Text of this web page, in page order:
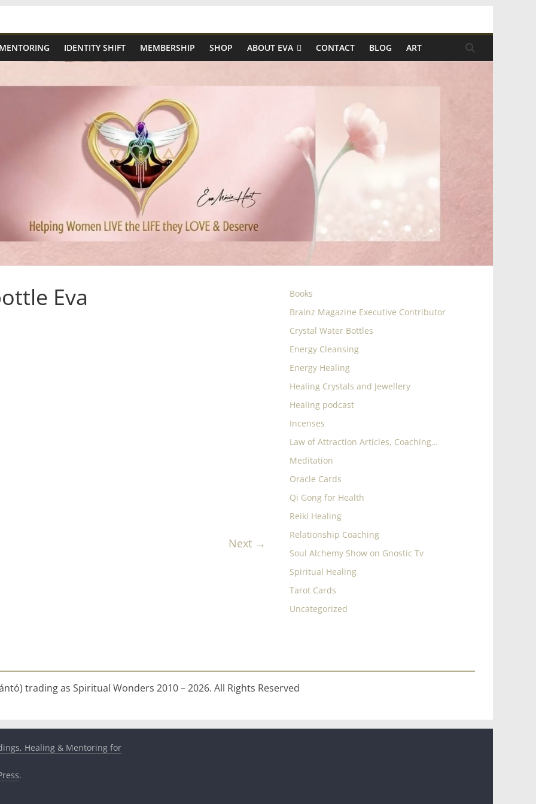
IDENTITY SHIFT MEMBERSHIP SHOP ABOUT EVA CONTACT BLOG ART
Eva
Next →
Books
Brainz Magazine Executive Contributor
Crystal Water Bottles
Energy Cleansing
Energy Healing
Healing Crystals and Jewellery
Healing podcast
Incenses
Law of Attraction Articles, Coaching…
Meditation
Oracle Cards
Qi Gong for Health
Reiki Healing
Relationship Coaching
Soul Alchemy Show on Gnostic Tv
Spiritual Healing
Tarot Cards
Uncategorized
trading as Spiritual Wonders 2010 – 2026. All Rights Reserved
Healing & Mentoring for
.